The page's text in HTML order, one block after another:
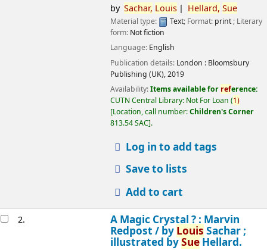
by Sachar, Louis Hellard, Sue
Material type: Text; Format: print; Literary
form: Not fiction
Language: English
Publication details: London : Bloomsbury
Publishing (UK),2019
Availability:Items available for reference:
CUTN Central Library: Not For Loan (1)
Location, call number:Children's Corner
813.54 SAC .
Log in to add tags
Save to lists
Add to cart
2.
A Magic Crystal ? : Marvin
Redpost / by Louis Sachar ;
illustrated bySueHellard.